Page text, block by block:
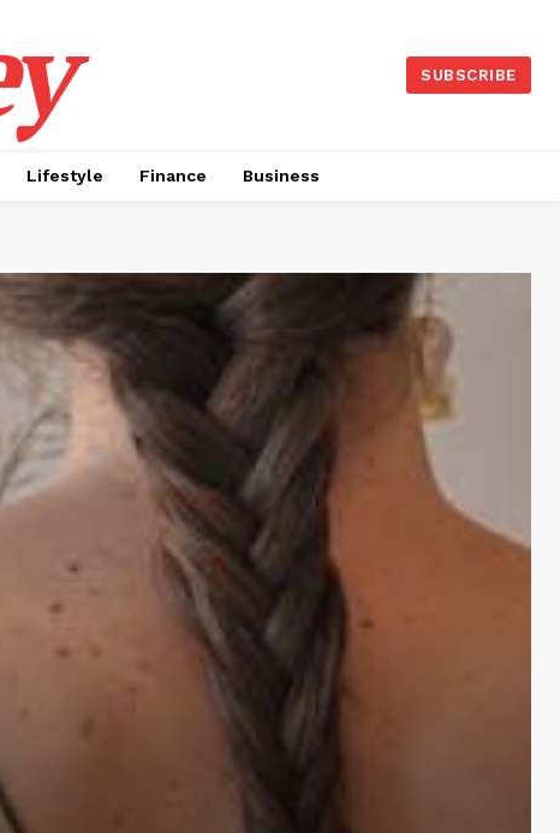
SUBSCRIBE
Lifestyle Finance Business